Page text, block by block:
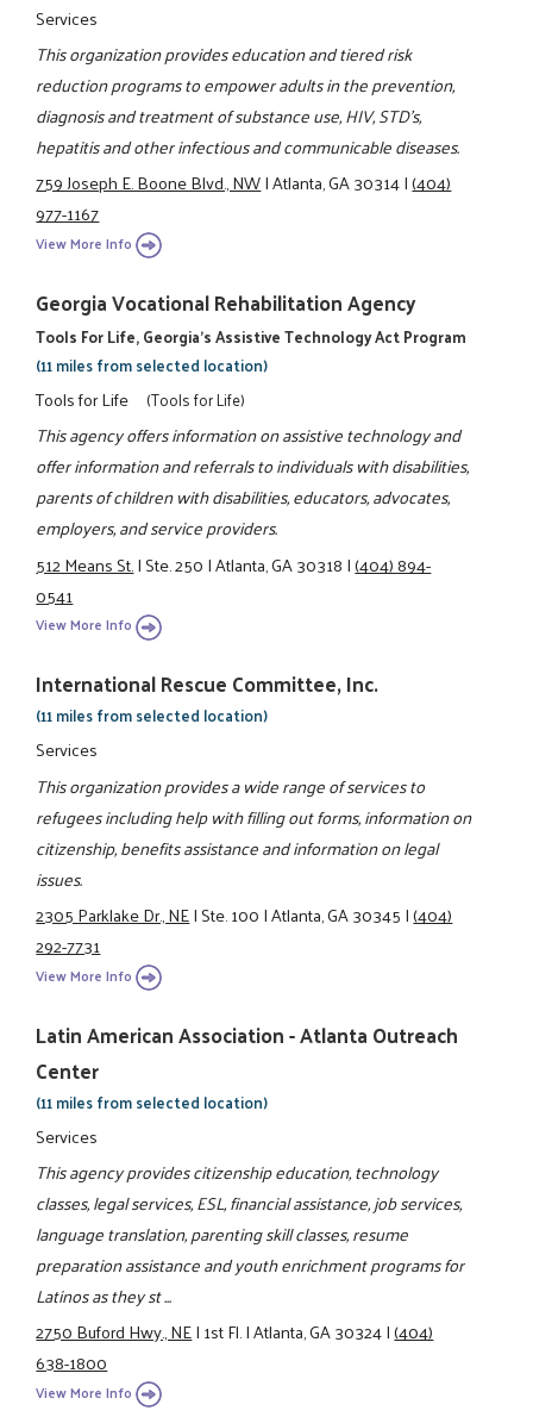
Services
This organization provides education and tiered risk
reduction programs to empower adults in the prevention,
diagnosis and treatment of substance use, HIV, STD's,
hepatitis and other infectious and communicable diseases.
759 Joseph E. Boone Blvd., NW|Atlanta, GA 30314|(404)
977-1167
View More Info
Georgia Vocational Rehabilitation Agency
Tools For Life, Georgia's Assistive Technology Act Program
(11 miles from selected location)
Tools for Life (Tools for Life)
This agency offers information on assistive technology and
offer information and referrals to individuals with disabilities,
parents of children with disabilities, educators, advocates,
employers, and service providers.
512 Means St.|Ste. 250|Atlanta, GA 30318|(404) 894-
0541
View More Info
International Rescue Committee, Inc.
(11 miles from selected location)
Services
This organization provides a wide range of services to
refugees including help with filling out forms, information on
citizenship, benefits assistance and information on legal
issues.
2305 Parklake Dr., NE|Ste. 100|Atlanta, GA 30345|(404)
292-7731
View More Info
Latin American Association - Atlanta Outreach
Center
(11 miles from selected location)
Services
This agency provides citizenship education, technology
classes, legal services, ESL, financial assistance, job services,
language translation, parenting skill classes, resume
preparation assistance and youth enrichment programs for
Latinos as they st ...
2750 Buford Hwy., NE|1st Fl.|Atlanta, GA 30324|(404)
638-1800
View More Info